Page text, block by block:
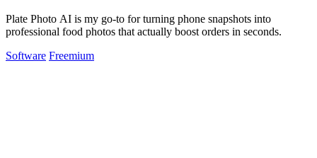
Plate Photo AI is my go-to for turning phone snapshots into
professional food photos that actually boost orders in seconds.
Software Freemium